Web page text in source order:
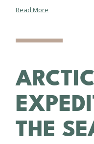
Read More
ARCTIC
THE